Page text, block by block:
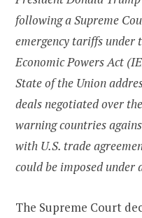
following a Supreme
emergency tariffs under
Economic Powers Act
State of the Union
deals negotiated over
warning countries
with U.S. trade
could be imposed
The Supreme Court